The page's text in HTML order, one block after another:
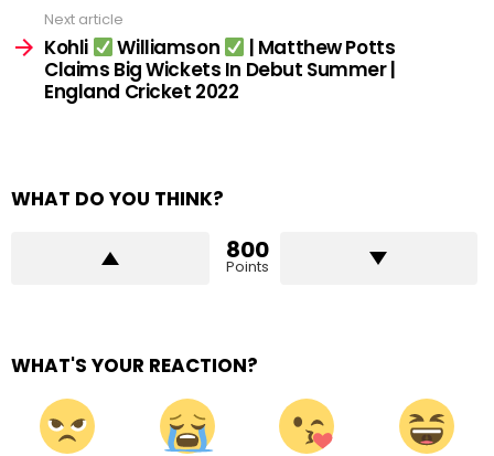
Next article
Kohli Williamson
| Matthew Potts
Claims Big Wickets In Debut Summer |
England Cricket 2022
WHAT DO YOU THINK?
800
Points
WHAT'S YOUR REACTION?